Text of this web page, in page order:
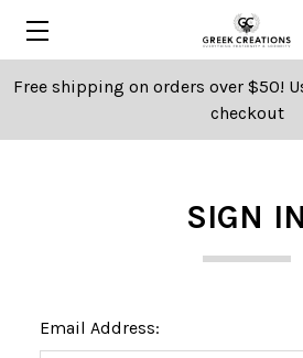
Free shipping on orders over $50!
checkout
SIGN IN
Email Address: